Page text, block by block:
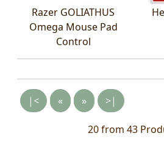
Razer GOLIATHUS
Omega Mouse Pad
Control
|< « » >|
20 from 43